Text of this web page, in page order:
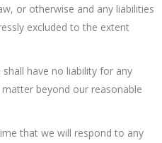
or otherwise and any liabilities
excluded to the extent
have no liability for any
beyond our reasonable
that we will respond to any